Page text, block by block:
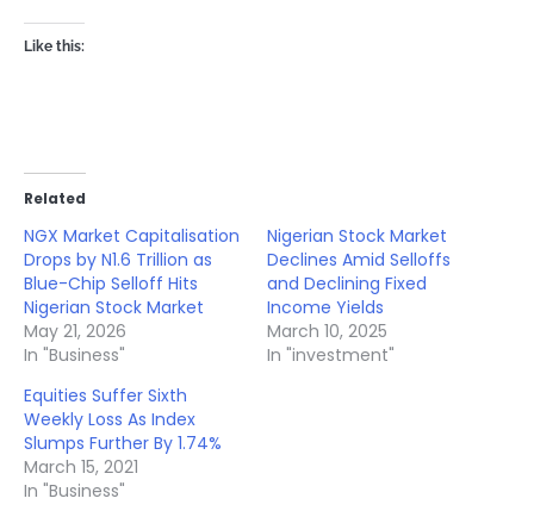
Like this:
Related
NGX Market Capitalisation
Drops by N1.6 Trillion as
Blue-Chip Selloff Hits
Nigerian Stock Market
May 21, 2026
In "Business"
Nigerian Stock Market
Declines Amid Selloffs
and Declining Fixed
Income Yields
March 10, 2025
In "investment"
Equities Suffer Sixth
Weekly Loss As Index
Slumps Further By 1.74%
March 15, 2021
In "Business"